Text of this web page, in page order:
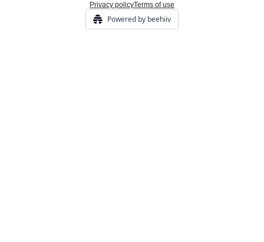
Privacy policyTerms of use
Powered by beehiiv